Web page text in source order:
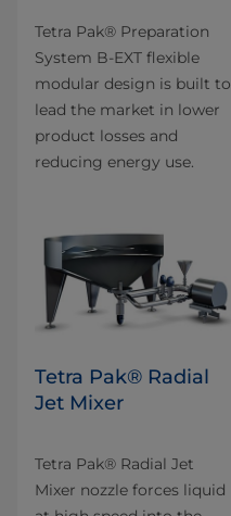
Tetra Pak® Preparation
System B-EXT flexible
modular design is built to
lead the market in lower
product losses and
reducing energy use.
Tetra Pak® Radial
Jet Mixer
Tetra Pak® Radial Jet
Mixer nozzle forces liquid